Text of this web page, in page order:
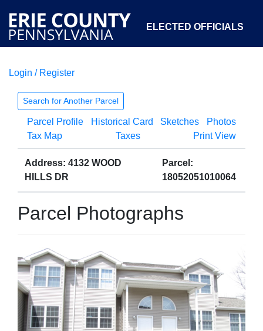
ELECTED OFFICIALS
COURTS
OPEN GOVERNMENT ABOUT
Login / Register
Search for Another Parcel
Parcel Profile Historical Card Sketches
Photos
Tax Map
Taxes Print View
Address: 4132 WOOD
HILLS DR
Parcel:
18052051010064
Parcel Photographs